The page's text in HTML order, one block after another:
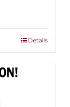
Details